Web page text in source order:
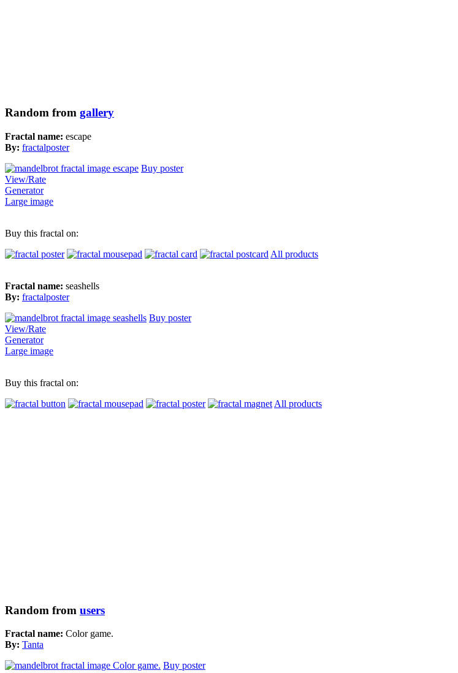
Random from gallery
Fractal name: escape
By: fractalposter
Buy poster
View/Rate
Generator
Large image
Buy this fractal on:
All products
Fractal name: seashells
By: fractalposter
Buy poster
View/Rate
Generator
Large image
Buy this fractal on:
All products
Random from users
Fractal name: Color game.
By: Tanta
Buy poster